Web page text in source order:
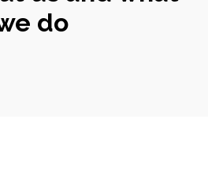
do